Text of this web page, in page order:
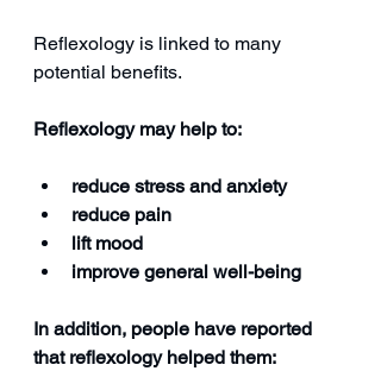
Reflexology is linked to many
potential benefits.
Reflexology may help to:
reduce stress and anxiety
reduce pain
lift mood
improve general well-being
In addition, people have reported
that reflexology helped them: